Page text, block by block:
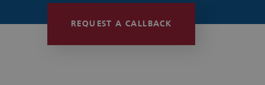
REQUEST A CALLBACK